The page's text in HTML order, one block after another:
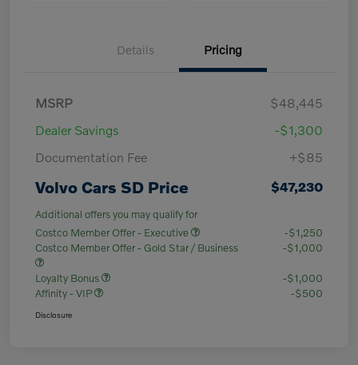
Details Pricing
MSRP
$48,445
Dealer Savings
-$1,300
Documentation Fee
+$85
Volvo Cars SD Price $47,230
Additional offers you may qualify for
Costco Member Offer - Executive
-$1,250
Costco Member Offer - Gold Star / Business
-$1,000
Loyalty Bonus
-$1,000
Affinity - VIP
-$500
Disclosure